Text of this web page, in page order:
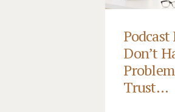
Podcast
Don’t
Trust...